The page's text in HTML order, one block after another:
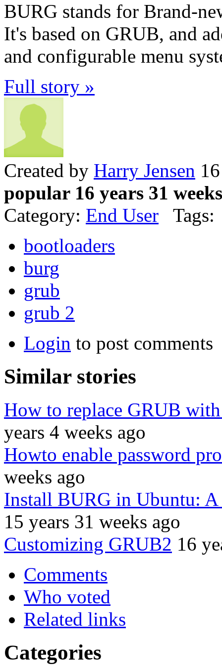
BURG stands for Brand-
It's based on GRUB, and
and configurable menu
Full story »
Created by Harry Jensen
popular 16 years 31
Category: End User Tags:
bootloaders
burg
grub
grub 2
Login to post comments
Similar stories
How to replace GRUB
years 4 weeks ago
Howto enable password
weeks ago
Install BURG in Ubuntu:
15 years 31 weeks ago
Customizing GRUB2 16
Comments
Who voted
Related links
Categories